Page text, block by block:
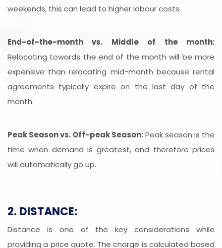
weekends, this can lead to higher labour costs.
End-of-the-month vs. Middle of the month:
Relocating towards the end of the month will be more
expensive than relocating mid-month because rental
agreements typically expire on the last day of the
month.
Peak Season vs. Off-peak Season:Peak season is the
time when demand is greatest, and therefore prices
will automatically go up.
2. DISTANCE:
Distance is one of the key considerations while
providing a price quote. The charge is calculated based